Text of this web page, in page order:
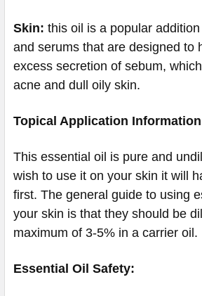
Skin: this oil is a popular
and serums that are designed to
excess secretion of sebum,
acne and dull oily skin.
Topical Application
This essential oil is pure and
wish to use it on your skin it will
first. The general guide to using
your skin is that they should be
maximum of 3-5% in a carrier oil.
Essential Oil Safety: